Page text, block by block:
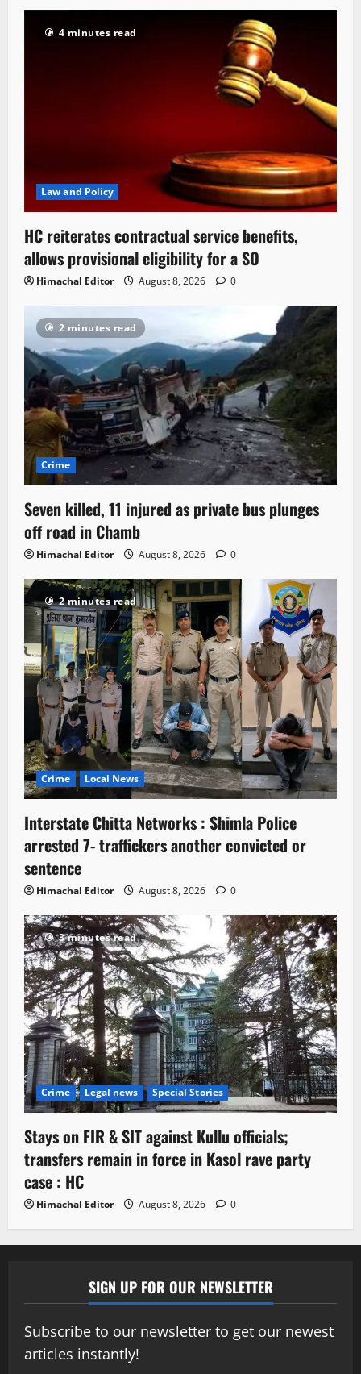
4 minutes read
Law and Policy
HC reiterates contractual service benefits,
allows provisional eligibility for a SO
Himachal Editor August 8, 2026 0
2 minutes read
Crime
Seven killed, 11 injured as private bus plunges
off road in Chamb
Himachal Editor August 8, 2026 0
2 minutes read
Crime Local News
Interstate Chitta Networks : Shimla Police
arrested 7- traffickers another convicted or
sentence
Himachal Editor August 8, 2026 0
3 minutes read
Crime Legal news Special Stories
Stays on FIR & SIT against Kullu officials;
transfers remain in force in Kasol rave party
case : HC
Himachal Editor August 8, 2026 0
SIGN UP FOR OUR NEWSLETTER
Subscribe to our newsletter to get our newest
articles instantly!